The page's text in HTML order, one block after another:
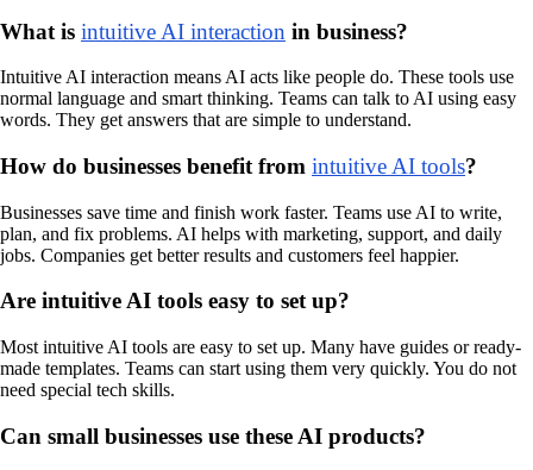
What is intuitive AI interaction in business?
Intuitive AI interaction means AI acts like people do. These tools use
normal language and smart thinking. Teams can talk to AI using easy
words. They get answers that are simple to understand.
How do businesses benefit from intuitive AI tools?
Businesses save time and finish work faster. Teams use AI to write,
plan, and fix problems. AI helps with marketing, support, and daily
jobs. Companies get better results and customers feel happier.
Are intuitive AI tools easy to set up?
Most intuitive AI tools are easy to set up. Many have guides or ready-
made templates. Teams can start using them very quickly. You do not
need special tech skills.
Can small businesses use these AI products?